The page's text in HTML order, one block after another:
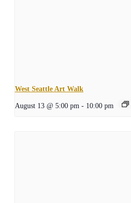
West Seattle Art Walk
August 13 @ 5:00 pm - 10:00 pm